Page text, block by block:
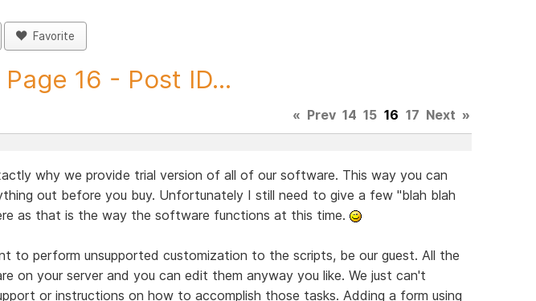
Favorite
16 - Post ID...
« Prev 14 15 16 17 Next »
why we provide trial version of all of our software. This way you can
out before you buy. Unfortunately I still need to give a few "blah blah
as that is the way the software functions at this time.
to perform unsupported customization to the scripts, be our guest. All the
on your server and you can edit them anyway you like. We just can't
or instructions on how to accomplish those tasks. Adding a form using